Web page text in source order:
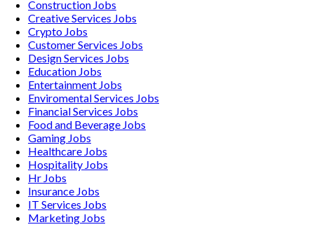
Construction Jobs
Creative Services Jobs
Crypto Jobs
Customer Services Jobs
Design Services Jobs
Education Jobs
Entertainment Jobs
Enviromental Services Jobs
Financial Services Jobs
Food and Beverage Jobs
Gaming Jobs
Healthcare Jobs
Hospitality Jobs
Hr Jobs
Insurance Jobs
IT Services Jobs
Marketing Jobs